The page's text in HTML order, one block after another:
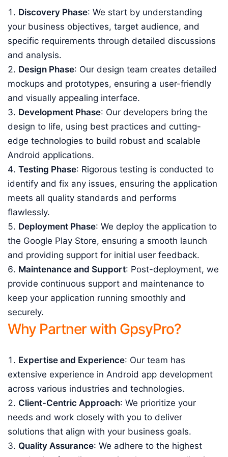
Discovery Phase: We start by understanding
your business objectives, target audience, and
specific requirements through detailed discussions
and analysis.
Design Phase: Our design team creates detailed
mockups and prototypes, ensuring a user-friendly
and visually appealing interface.
Development Phase: Our developers bring the
design to life, using best practices and cutting-
edge technologies to build robust and scalable
Android applications.
Testing Phase: Rigorous testing is conducted to
identify and fix any issues, ensuring the application
meets all quality standards and performs
flawlessly.
Deployment Phase: We deploy the application to
the Google Play Store, ensuring a smooth launch
and providing support for initial user feedback.
Maintenance and Support: Post-deployment, we
provide continuous support and maintenance to
keep your application running smoothly and
securely.
Why Partner with GpsyPro?
Expertise and Experience: Our team has
extensive experience in Android app development
across various industries and technologies.
Client-Centric Approach: We prioritize your
needs and work closely with you to deliver
solutions that align with your business goals.
Quality Assurance: We adhere to the highest